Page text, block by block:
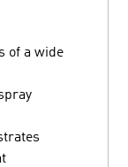
of a wide